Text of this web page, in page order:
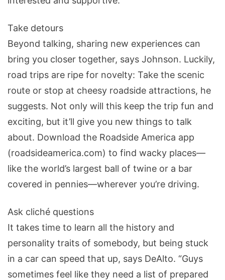
Take detours
Beyond talking, sharing new experiences can
bring you closer together, says Johnson. Luckily,
road trips are ripe for novelty: Take the scenic
route or stop at cheesy roadside attractions, he
suggests. Not only will this keep the trip fun and
exciting, but it’ll give you new things to talk
about. Download the Roadside America app
(roadsideamerica.com) to find wacky places—
like the world’s largest ball of twine or a bar
covered in pennies—wherever you’re driving.
Ask cliché questions
It takes time to learn all the history and
personality traits of somebody, but being stuck
in a car can speed that up, says DeAlto. “Guys
sometimes feel like they need a list of prepared